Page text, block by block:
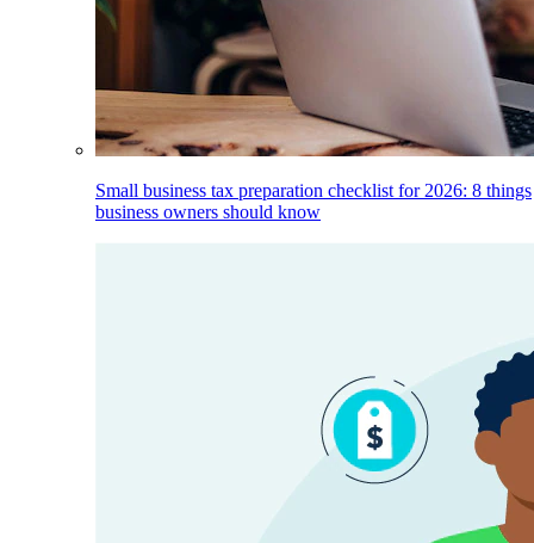
Small business tax preparation checklist for 2026: 8 things
business owners should know